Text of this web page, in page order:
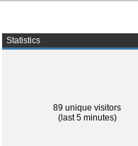
Statistics
89 unique visitors
(last 5 minutes)